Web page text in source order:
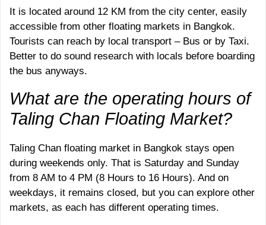
It is located around 12 KM from the city center, easily
accessible from other floating markets in Bangkok.
Tourists can reach by local transport – Bus or by Taxi.
Better to do sound research with locals before boarding
the bus anyways.
What are the operating hours of
Taling Chan Floating Market?
Taling Chan floating market in Bangkok stays open
during weekends only. That is Saturday and Sunday
from 8 AM to 4 PM (8 Hours to 16 Hours). And on
weekdays, it remains closed, but you can explore other
markets, as each has different operating times.